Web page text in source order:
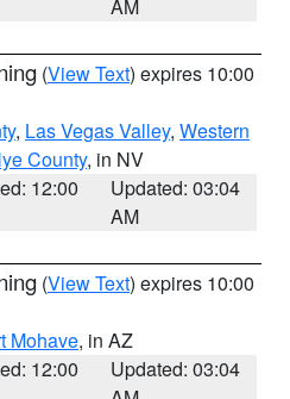
AM
(View Text) expires 10:00
, Las Vegas Valley, Western
County, in NV
12:00
Updated: 03:04
AM
(View Text) expires 10:00
Mohave, in AZ
12:00
Updated: 03:04